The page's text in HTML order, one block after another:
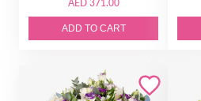
AED 371.00
ADD TO CART